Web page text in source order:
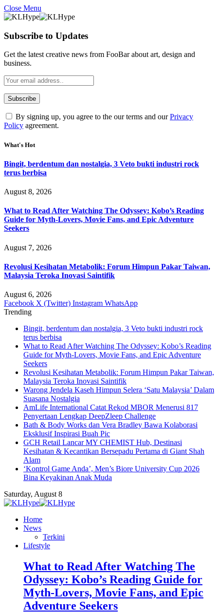
Close Menu
Subscribe to Updates
Get the latest creative news from FooBar about art, design and
business.
By signing up, you agree to the our terms and ourPrivacy
Policy agreement.
What's Hot
Bingit, berdentum dan nostalgia, 3 Veto bukti industri rock
terus berbisa
August 8, 2026
What to Read After Watching The Odyssey: Kobo’s Reading
Guide for Myth-Lovers, Movie Fans, and Epic Adventure
Seekers
August 7, 2026
Revolusi Kesihatan Metabolik: Forum Himpun Pakar Taiwan,
Malaysia Teroka Inovasi Saintifik
August 6, 2026
Facebook X (Twitter) Instagram WhatsApp
Trending
Bingit, berdentum dan nostalgia, 3 Veto bukti industri rock
terus berbisa
What to Read After Watching The Odyssey: Kobo’s Reading
Guide for Myth-Lovers, Movie Fans, and Epic Adventure
Seekers
Revolusi Kesihatan Metabolik: Forum Himpun Pakar Taiwan,
Malaysia Teroka Inovasi Saintifik
Warong Jendela Kaseh Himpun Selera ‘Satu Malaysia’ Dalam
Suasana Nostalgia
AmLife International Catat Rekod MBOR Menerusi 817
Penyertaan Lengkap DeepZleep Challenge
Bath & Body Works dan Vera Bradley Bawa Kolaborasi
Eksklusif Inspirasi Buah Pic
GCH Retail Lancar MY CHEMIST Hub, Destinasi
Kesihatan & Kecantikan Bersepadu Pertama di Giant Shah
Alam
‘Kontrol Game Anda’, Men’s Biore University Cup 2026
Bina Keyakinan Anak Muda
Saturday, August 8
Home
News
Terkini
Lifestyle
What to Read After Watching The
Odyssey: Kobo’s Reading Guide for
Myth-Lovers, Movie Fans, and Epic
Adventure Seekers